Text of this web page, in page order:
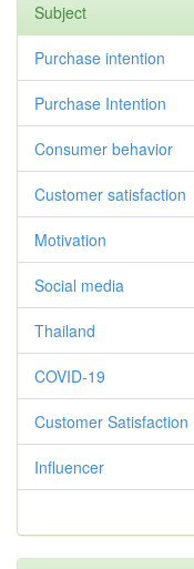
Subject
Purchase intention
Purchase Intention
Consumer behavior
Customer satisfaction
Motivation
Social media
Thailand
COVID-19
Customer Satisfaction
Influencer